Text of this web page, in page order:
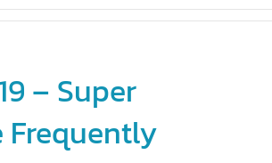
– Super
Frequently